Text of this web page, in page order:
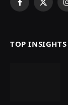
Facebook
X
TOP INSIGHTS